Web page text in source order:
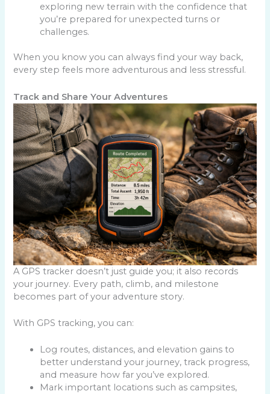
exploring new terrain with the confidence that
you’re prepared for unexpected turns or
challenges.
When you know you can always find your way back,
every step feels more adventurous and less stressful.
Track and Share Your Adventures
A GPS tracker doesn’t just guide you; it also records
your journey. Every path, climb, and milestone
becomes part of your adventure story.
With GPS tracking, you can:
Log routes, distances, and elevation gains to
better understand your journey, track progress,
and measure how far you’ve explored.
Mark important locations such as campsites,